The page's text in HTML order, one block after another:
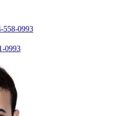
558-0993
0993